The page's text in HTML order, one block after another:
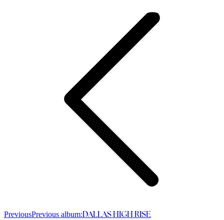
PreviousPrevious album:DALLAS HIGH RISE